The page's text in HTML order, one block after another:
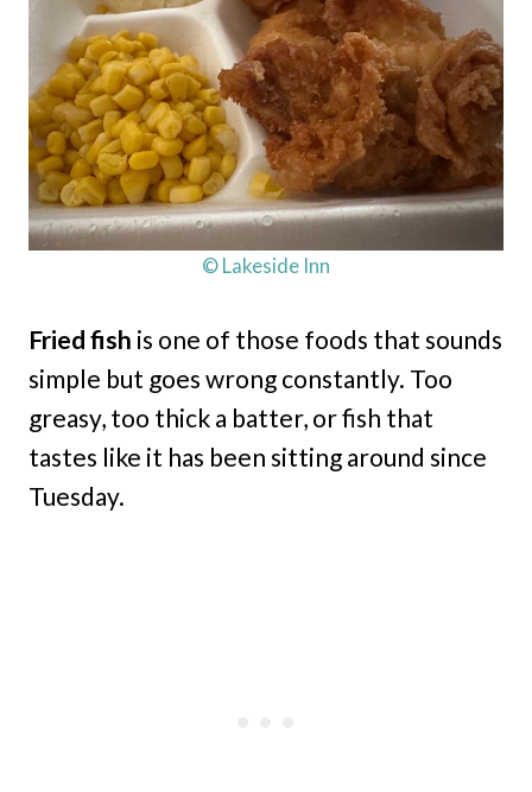
© Lakeside Inn
Fried fish is one of those foods that sounds
simple but goes wrong constantly. Too
greasy, too thick a batter, or fish that
tastes like it has been sitting around since
Tuesday.